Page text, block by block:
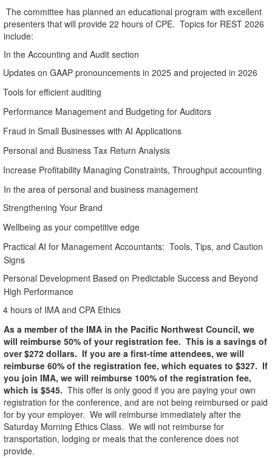
The committee has planned an educational program with excellent
presenters that will provide 22 hours of CPE. Topics for REST 2026
include:
In the Accounting and Audit section
Updates on GAAP pronouncements in 2025 and projected in 2026
Tools for efficient auditing
Performance Management and Budgeting for Auditors
Fraud in Small Businesses with AI Applications
Personal and Business Tax Return Analysis
Increase Profitability Managing Constraints, Throughput accounting
In the area of personal and business management
Strengthening Your Brand
Wellbeing as your competitive edge
Practical AI for Management Accountants: Tools, Tips, and Caution
Signs
Personal Development Based on Predictable Success and Beyond
High Performance
4 hours of IMA and CPA Ethics
As a member of the IMA in the Pacific Northwest Council, we
will reimburse 50% of your registration fee. This is a savings of
over $272 dollars. If you are a first-time attendees, we will
reimburse 60% of the registration fee, which equates to $327. If
you join IMA, we will reimburse 100% of the registration fee,
which is $545. This offer is only good if you are paying your own
registration for the conference, and are not being reimbursed or paid
for by your employer. We will reimburse immediately after the
Saturday Morning Ethics Class. We will not reimburse for
transportation, lodging or meals that the conference does not
provide.